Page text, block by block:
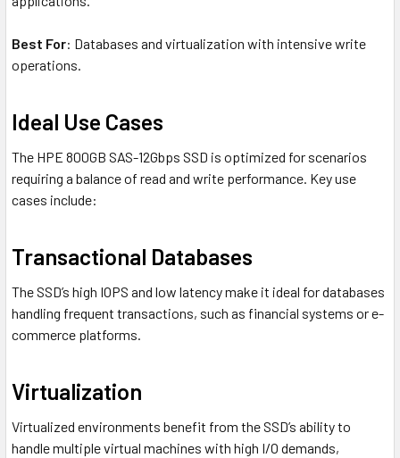
Best For: Databases and virtualization with intensive write
operations.
Ideal Use Cases
The HPE 800GB SAS-12Gbps SSD is optimized for scenarios
requiring a balance of read and write performance. Key use
cases include:
Transactional Databases
The SSD’s high IOPS and low latency make it ideal for databases
handling frequent transactions, such as financial systems or e-
commerce platforms.
Virtualization
Virtualized environments benefit from the SSD’s ability to
handle multiple virtual machines with high I/O demands,